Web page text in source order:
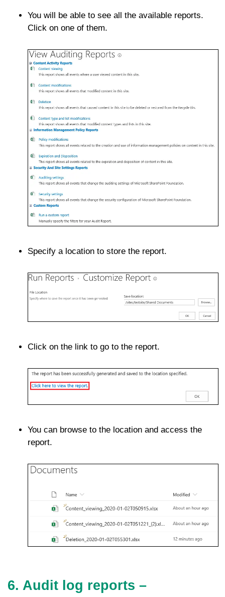
You will be able to see all the available reports.
Click on one of them.
Specify a location to store the report.
Click on the link to go to the report.
You can browse to the location and access the
report.
6. Audit log reports –